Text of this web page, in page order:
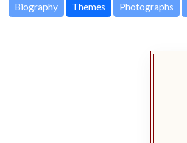
Biography Themes Photographs